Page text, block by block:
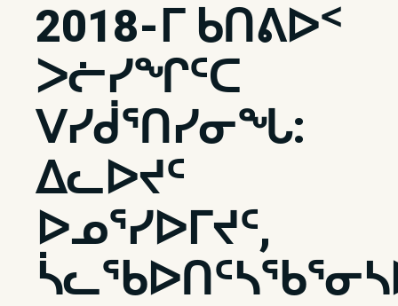
2018-ᒥ ᑲᑎᕕᐅᑉ
ᐳᓖᓯᖏᑦᑕ
ᐯᓯᑰᕐᑎᓯᓂᖓ:
ᐃᓚᐅᔪᑦ
ᐅᓄᕐᓯᐅᒥᔪᑦ,